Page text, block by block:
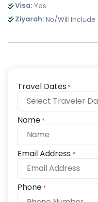
Visa: Yes
Ziyarah: No/Will Include
Travel Dates *
Name *
Email Address *
Phone *